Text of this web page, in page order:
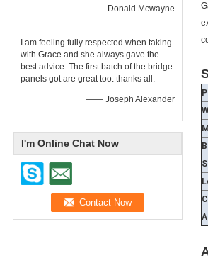
—— Donald Mcwayne
I am feeling fully respected when taking
with Grace and she always gave the
best advice. The first batch of the bridge
panels got are great too. thanks all.
—— Joseph Alexander
I'm Online Chat Now